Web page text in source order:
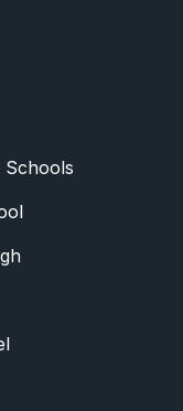
Schools